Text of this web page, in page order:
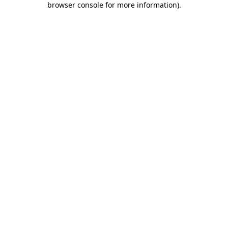
browser console for more information).